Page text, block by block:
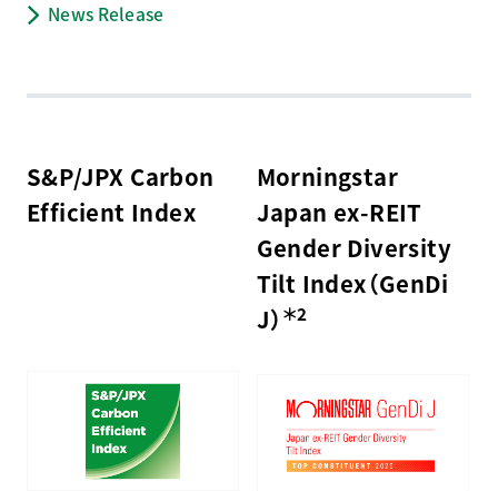
News Release
S&P/JPX Carbon
Efficient Index
Morningstar
Japan ex-REIT
Gender Diversity
Tilt Index（GenDi
J） ＊2